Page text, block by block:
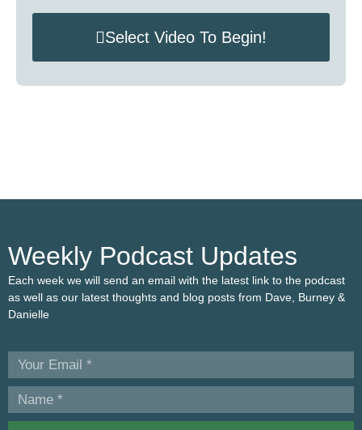
Select Video To Begin!
Weekly Podcast Updates
Each week we will send an email with the latest link to the podcast
as well as our latest thoughts and blog posts from Dave, Burney &
Danielle